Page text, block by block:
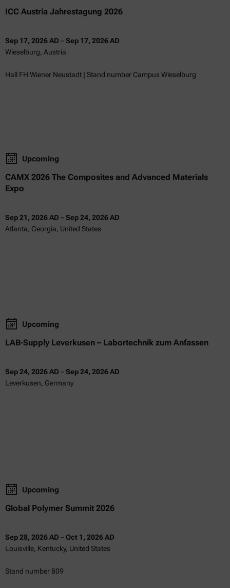
ICC Austria Jahrestagung 2026
Sep 17, 2026 AD –Sep 17, 2026 AD
Wieselburg, Austria
Hall FH Wiener Neustadt | Stand number Campus Wieselburg
Upcoming
CAMX 2026 The Composites and Advanced Materials
Expo
Sep 21, 2026 AD –Sep 24, 2026 AD
Atlanta, Georgia, United States
Upcoming
LAB-Supply Leverkusen – Labortechnik zum Anfassen
Sep 24, 2026 AD –Sep 24, 2026 AD
Leverkusen, Germany
Upcoming
Global Polymer Summit 2026
Sep 28, 2026 AD – Oct 1, 2026 AD
Louisville, Kentucky, United States
Stand number 809